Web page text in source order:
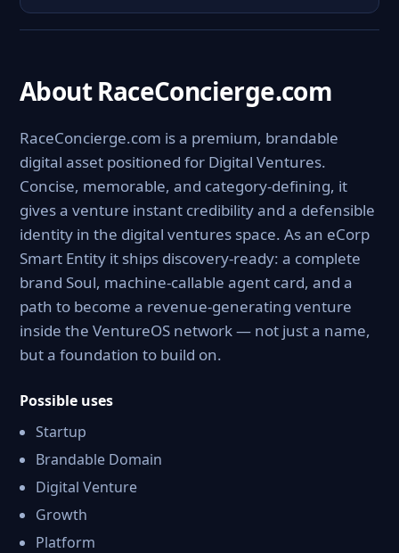
About RaceConcierge.com
RaceConcierge.com is a premium, brandable
digital asset positioned for Digital Ventures.
Concise, memorable, and category-defining, it
gives a venture instant credibility and a defensible
identity in the digital ventures space. As an eCorp
Smart Entity it ships discovery-ready: a complete
brand Soul, machine-callable agent card, and a
path to become a revenue-generating venture
inside the VentureOS network — not just a name,
but a foundation to build on.
Possible uses
Startup
Brandable Domain
Digital Venture
Growth
Platform